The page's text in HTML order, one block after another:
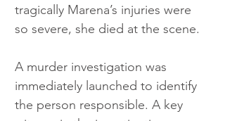
tragically Marena’s injuries were
so severe, she died at the scene.
A murder investigation was
immediately launched to identify
the person responsible. A key